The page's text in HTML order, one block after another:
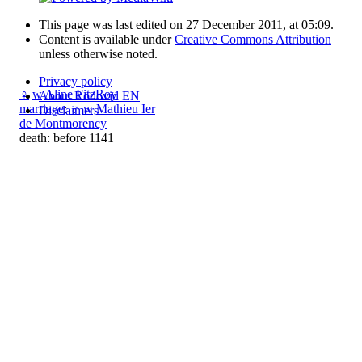
♀ wAline FitzRoy
marriage:♂ w Mathieu Ier
de Montmorency
death: before 1141
This page was last edited on 27 December 2011, at 05:09.
Content is available underCreative Commons Attribution
unless otherwise noted.
Privacy policy
About Rodovid EN
Disclaimers